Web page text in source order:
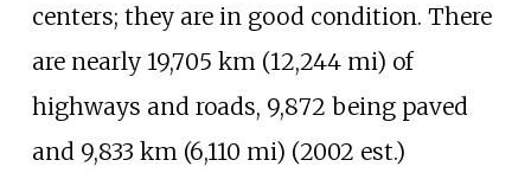
centers; they are in good condition. There
are nearly 19,705 km (12,244 mi) of
highways and roads, 9,872 being paved
and 9,833 km (6,110 mi) (2002 est.)